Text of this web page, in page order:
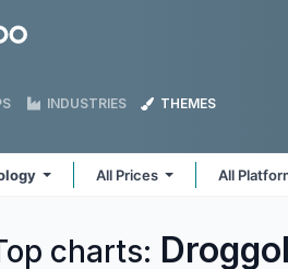
INDUSTRIES THEMES
All Prices All
charts: